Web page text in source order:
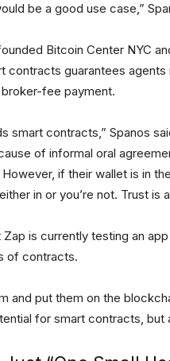
be a good use case,”
Bitcoin Center NYC
contracts guarantees
fee payment.
smart contracts,” Spanos
of informal oral
if their wallet is in
in or you’re not. Trust is
is currently testing an
of contracts.
and put them on the
for smart contracts, but